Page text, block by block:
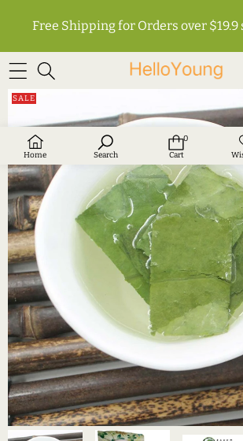
Free Shipping for Orders over $19.9
Home Search
0
0
Cart
SKIP TO PRODUCT INFORMATION
SALE